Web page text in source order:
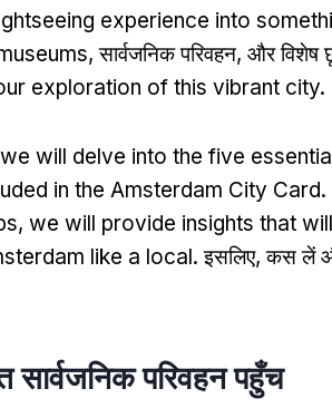
experience into
, सार्वजनिक परिवहन, और विशेष
exploration of this vibrant city.
we will delve into the five
in the Amsterdam City Card.
, we will provide insights that
like a local. इसलिए, कस लें
सार्वजनिक परिवहन पहुँच